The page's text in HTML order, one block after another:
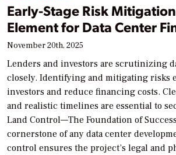
Early-Stage Risk
Element for Data Center
November 20th, 2025
Lenders and investors are scrutinizing
closely. Identifying and mitigating risks
investors and reduce financing costs.
and realistic timelines are essential to
Land Control—The Foundation of
cornerstone of any data center
control ensures the project’s legal and